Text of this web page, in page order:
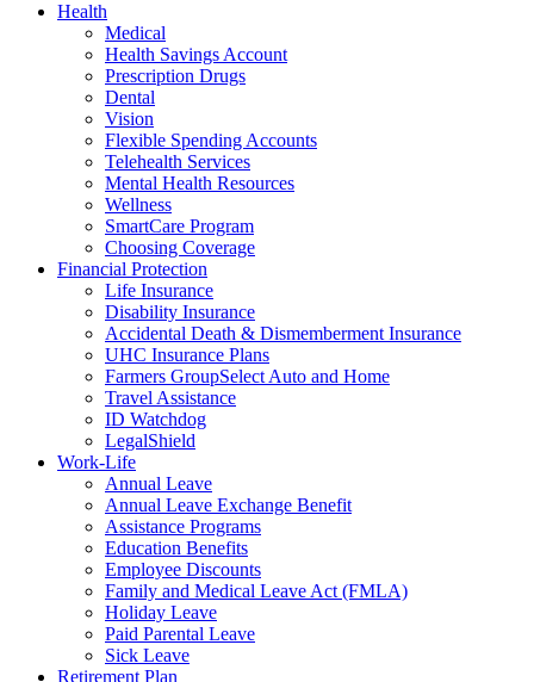
Health
Medical
Health Savings Account
Prescription Drugs
Dental
Vision
Flexible Spending Accounts
Telehealth Services
Mental Health Resources
Wellness
SmartCare Program
Choosing Coverage
Financial Protection
Life Insurance
Disability Insurance
Accidental Death & Dismemberment Insurance
UHC Insurance Plans
Farmers GroupSelect Auto and Home
Travel Assistance
ID Watchdog
LegalShield
Work-Life
Annual Leave
Annual Leave Exchange Benefit
Assistance Programs
Education Benefits
Employee Discounts
Family and Medical Leave Act (FMLA)
Holiday Leave
Paid Parental Leave
Sick Leave
Retirement Plan